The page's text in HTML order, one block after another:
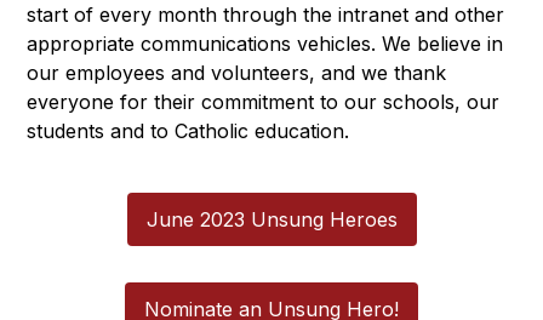
start of every month through the intranet and other
appropriate communications vehicles. We believe in
our employees and volunteers, and we thank
everyone for their commitment to our schools, our
students and to Catholic education.
June 2023 Unsung Heroes
Nominate an Unsung Hero!